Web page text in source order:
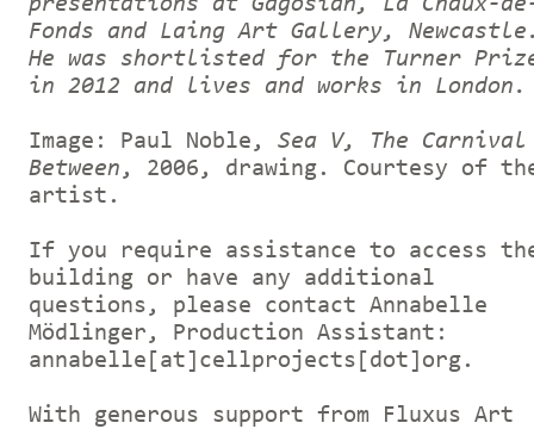
Fonds and Laing Art Gallery,
He was shortlisted for the Turner
in 2012 and lives and works in London.
Image: Paul Noble, Sea V, The Carnival
Between , 2006, drawing. Courtesy of
artist.
If you require assistance to access
building or have any additional
questions, please contact Annabelle
Mödlinger, Production Assistant:
annabelle[at]cellprojects[dot]org.
With generous support from Fluxus Art